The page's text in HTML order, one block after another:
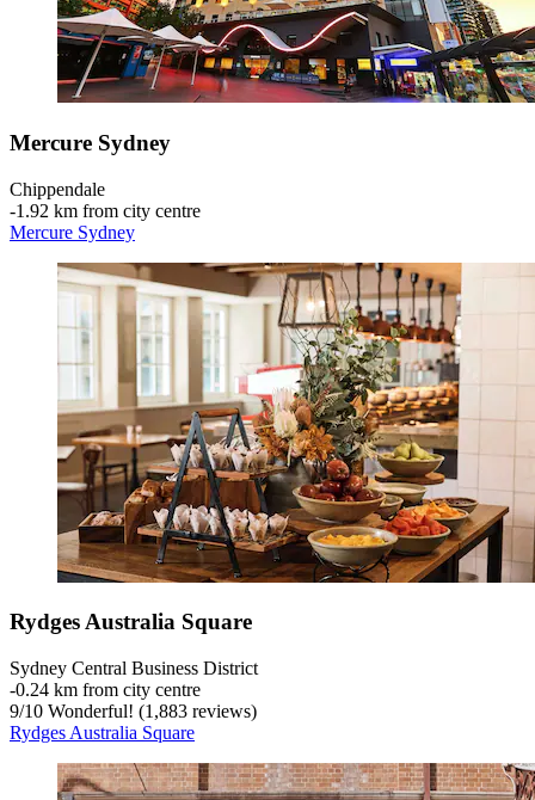
Mercure Sydney
Chippendale
‐1.92 km from city centre
Mercure Sydney
Rydges Australia Square
Sydney Central Business District
‐0.24 km from city centre
9/10 Wonderful! (1,883 reviews)
Rydges Australia Square